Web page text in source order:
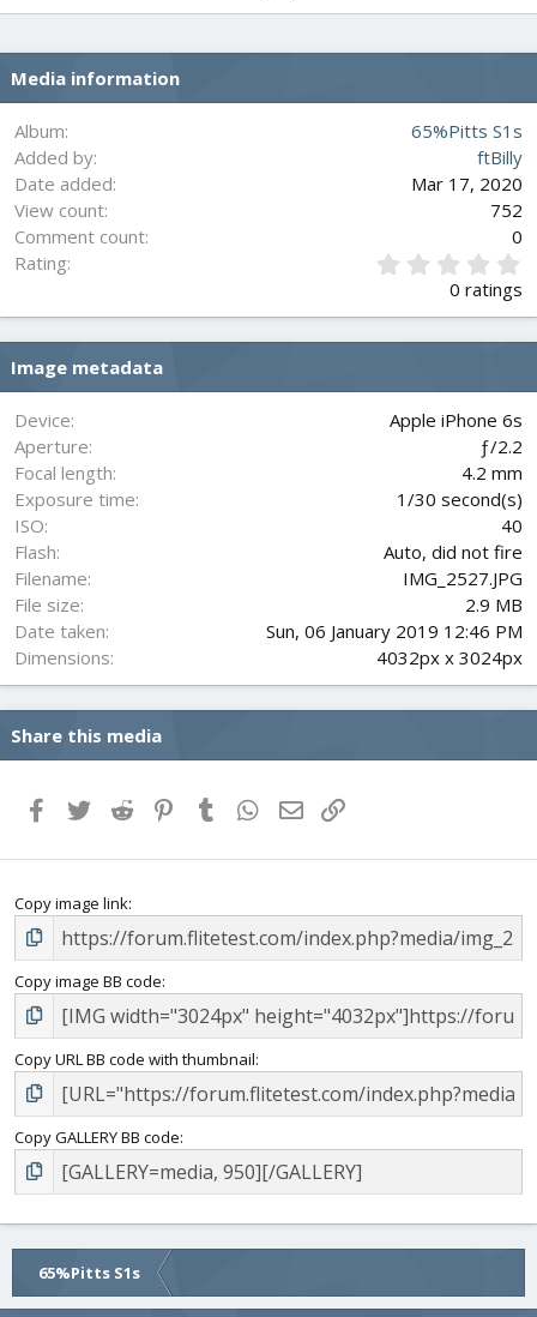
Media information
Album
65%Pitts S1s
Added by
ftBilly
Date added
Mar 17, 2020
View count
752
Comment count
0
Rating
0
s
a
0 ratings
Image metadata
Device
Apple iPhone 6s
Aperture
ƒ/2.2
Focal length
4.2 mm
Exposure time
1/30 second(s)
ISO
40
Flash
Auto, did not fire
Filename
IMG_2527.JPG
File size
2.9 MB
Date taken
Sun, 06 January 2019 12:46 PM
Dimensions
4032px x 3024px
Share this media
FacebookTwitterReddit PinterestTumblrWhatsApp
Email
Copy image link
Copy image BB code
Copy URL BB code with thumbnail
Copy GALLERY BB code
65%Pitts S1s